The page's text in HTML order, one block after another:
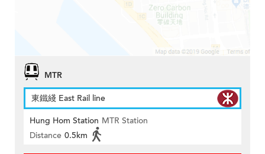
MTR
東鐵綫 East Rail line
Hung Hom Station MTR Station
Distance 0.5km